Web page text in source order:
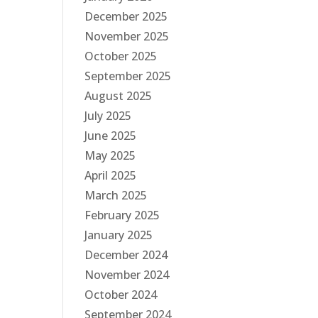
December 2025
November 2025
October 2025
September 2025
August 2025
July 2025
June 2025
May 2025
April 2025
March 2025
February 2025
January 2025
December 2024
November 2024
October 2024
September 2024